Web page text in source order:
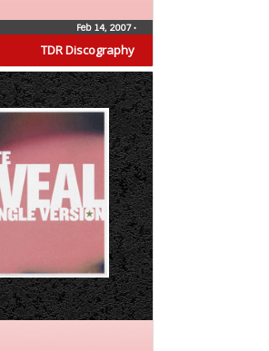
TDR Discography
Feb 14, 2007•